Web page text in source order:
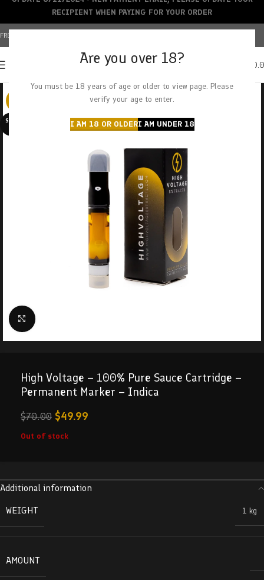
Are you over 18?
You must be 18 years of age or older to view page. Please
verify your age to enter.
I AM 18 OR OLDERI AM UNDER 18
FREE SHIPPING OVER $150+ | CREDIT CARDS ACCEPTED
SOLD O
Click to enlarge
High Voltage – 100% Pure Sauce Cartridge –
Permanent Marker – Indica
$70.00 $49.99
Out of stock
Additional information
WEIGHT
1 kg
AMOUNT
RECIPIENT WHEN PAYING FOR YOUR ORDER